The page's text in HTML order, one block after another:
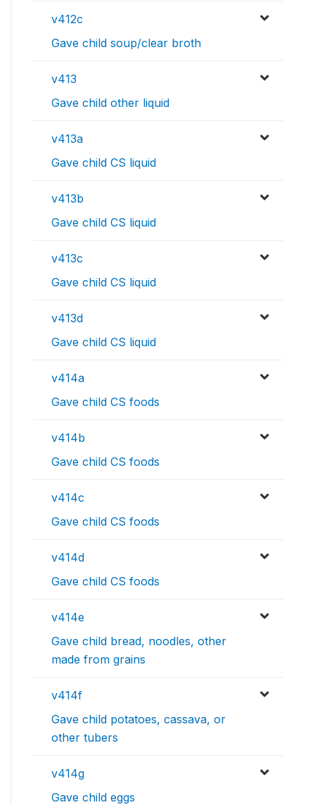
v412c
Gave child soup/clear broth
v413
Gave child other liquid
v413a
Gave child CS liquid
v413b
Gave child CS liquid
v413c
Gave child CS liquid
v413d
Gave child CS liquid
v414a
Gave child CS foods
v414b
Gave child CS foods
v414c
Gave child CS foods
v414d
Gave child CS foods
v414e
Gave child bread, noodles, other
made from grains
v414f
Gave child potatoes, cassava, or
other tubers
v414g
Gave child eggs